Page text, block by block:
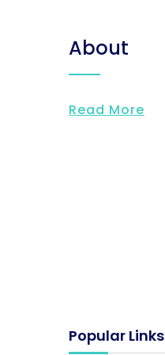
About
Read More
Popular Links